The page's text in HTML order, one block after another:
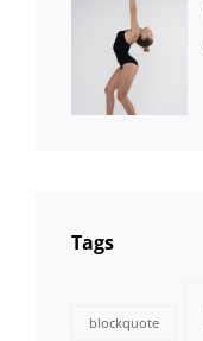
Tags
blockquote